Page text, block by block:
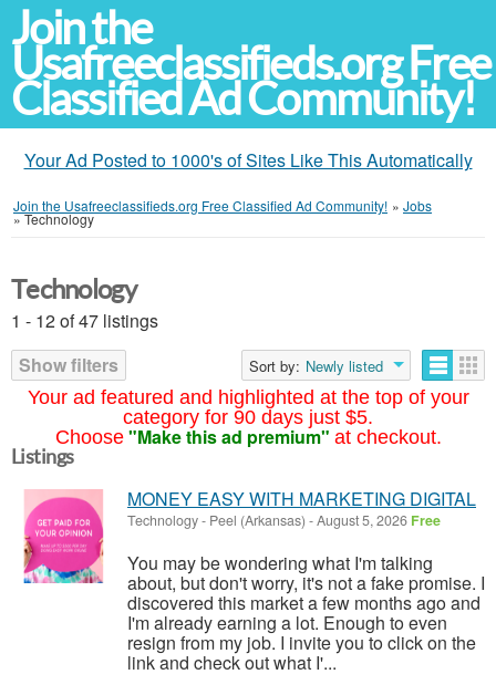
Join the
Usafreeclassifieds.org Free
Classified Ad Community!
Your Ad Posted to 1000's of Sites Like This Automatically
Join the Usafreeclassifieds.org Free Classified Ad Community! » Jobs
»Technology
Your ad featured and highlighted at the top of your
category for 90 days just $5.
Choose "Make this ad premium" at checkout.
Technology
1 - 12 of 47 listings
Show filters
Sort by: Newly listed
Listings
MONEY EASY WITH MARKETING DIGITAL
Technology- Peel (Arkansas) -August 5, 2026 Free
You may be wondering what I'm talking
about, but don't worry, it's not a fake promise. I
discovered this market a few months ago and
I'm already earning a lot. Enough to even
resign from my job. I invite you to click on the
link and check out what I'...